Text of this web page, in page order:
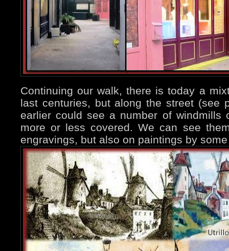
Continuing our walk, there is today a
last centuries, but along the street (see
earlier could see a number of windmills
more or less covered. We can see
engravings, but also on paintings by